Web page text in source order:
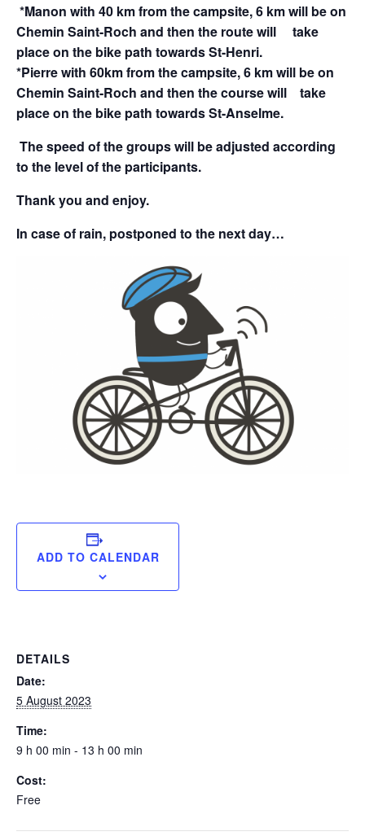
*Manon with 40 km from the campsite, 6 km will be on
Chemin Saint-Roch and then the route will take
place on the bike path towards St-Henri.
*Pierre with 60km from the campsite, 6 km will be on
Chemin Saint-Roch and then the course will take
place on the bike path towards St-Anselme.
The speed of the groups will be adjusted according
to the level of the participants.
Thank you and enjoy.
In case of rain, postponed to the next day…
ADD TO CALENDAR
DETAILS
Date:
5 August 2023
Time:
9 h 00 min - 13 h 00 min
Cost:
Free